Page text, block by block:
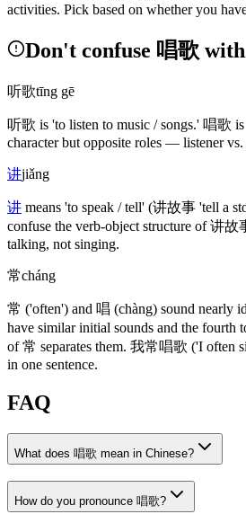
activities. Pick based on whether you
Don't confuse 唱歌 with
听歌tīng gē
听歌 is 'to listen to music / songs.' 唱歌
character but opposite roles — listener vs.
讲jiǎng
讲 means 'to speak / tell' (讲故事 'tell a
confuse the verb-object structure of讲故
talking, not singing.
常cháng
常 ('often') and 唱 (chàng) sound nearly
have similar initial sounds and the fourth
of常 separates them. 我常唱歌 ('I often
in one sentence.
FAQ
What does 唱歌 mean in Chinese?
How do you pronounce 唱歌?